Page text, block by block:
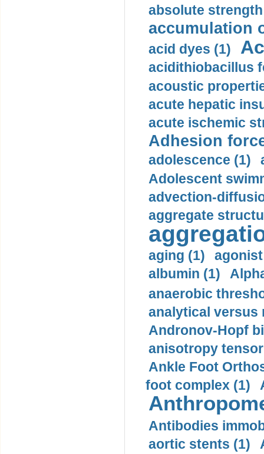
absolute
accumulation
acid dyes (1)
acidithiobacillus
acoustic
acute hepatic
acute ischemic
Adhesion
adolescence (1)
Adolescent
advection-
aggregate
aging (1)
albumin (1)
anaerobic
analytical versus
Andronov-Hopf
anisotropy
Ankle Foot
foot complex (1)
Antibodies
aortic stents (1)